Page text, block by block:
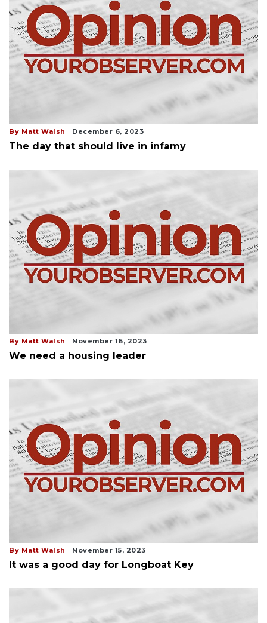
By Matt Walsh December 6, 2023
The day that should live in infamy
By Matt Walsh November 16, 2023
We need a housing leader
By Matt Walsh November 15, 2023
It was a good day for Longboat Key